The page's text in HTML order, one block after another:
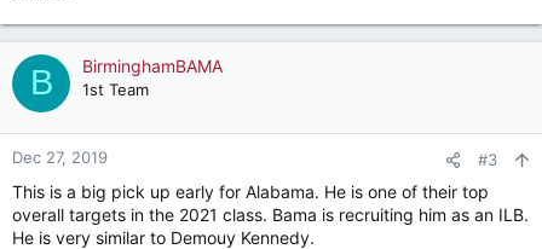
B BirminghamBAMA
1st Team
Dec 27, 2019 #3
This is a big pick up early for Alabama. He is one of their top
overall targets in the 2021 class. Bama is recruiting him as an ILB.
He is very similar to Demouy Kennedy.